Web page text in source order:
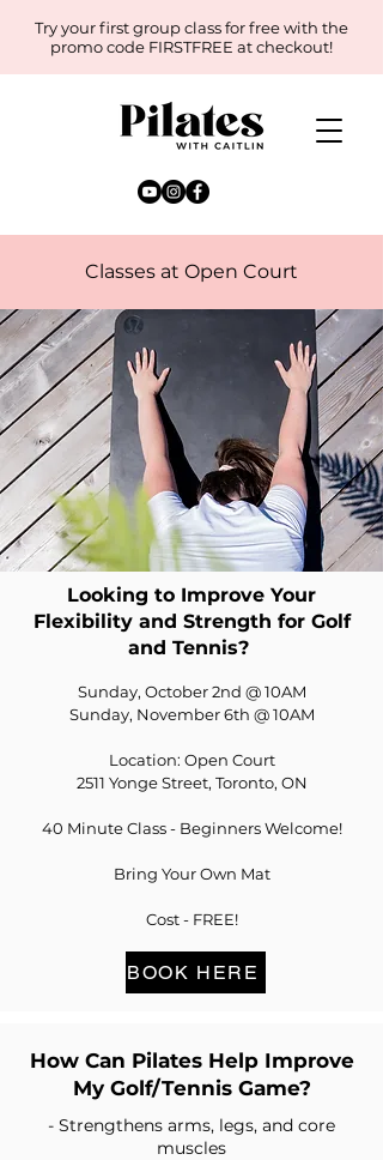
Try your first group class for free with the
promo code FIRSTFREE at checkout!
Classes at Open Court
Looking to Improve Your
Flexibility and Strength for Golf
and Tennis?
Sunday, October 2nd @ 10AM
Sunday, November 6th @ 10AM
Location: Open Court
2511 Yonge Street, Toronto, ON
40 Minute Class - Beginners Welcome!
Bring Your Own Mat
Cost - FREE!
BOOK HERE
How Can Pilates Help Improve
My Golf/Tennis Game?
- Strengthens arms, legs, and core
muscles